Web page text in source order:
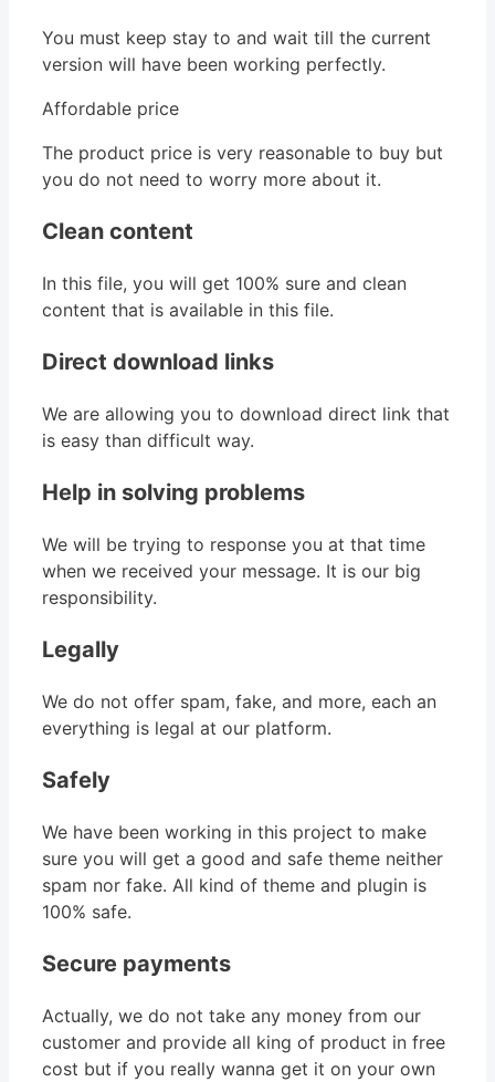
You must keep stay to and wait till the current
version will have been working perfectly.
Affordable price
The product price is very reasonable to buy but
you do not need to worry more about it.
Clean content
In this file, you will get 100% sure and clean
content that is available in this file.
Direct download links
We are allowing you to download direct link that
is easy than difficult way.
Help in solving problems
We will be trying to response you at that time
when we received your message. It is our big
responsibility.
Legally
We do not offer spam, fake, and more, each an
everything is legal at our platform.
Safely
We have been working in this project to make
sure you will get a good and safe theme neither
spam nor fake. All kind of theme and plugin is
100% safe.
Secure payments
Actually, we do not take any money from our
customer and provide all king of product in free
cost but if you really wanna get it on your own